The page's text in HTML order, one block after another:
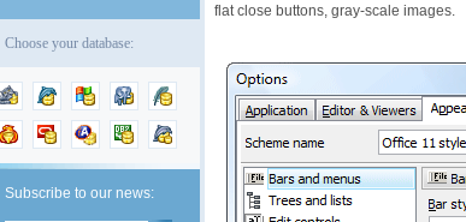
Choose your database:
Subscribe to our news:
flat close buttons, gray-scale images.